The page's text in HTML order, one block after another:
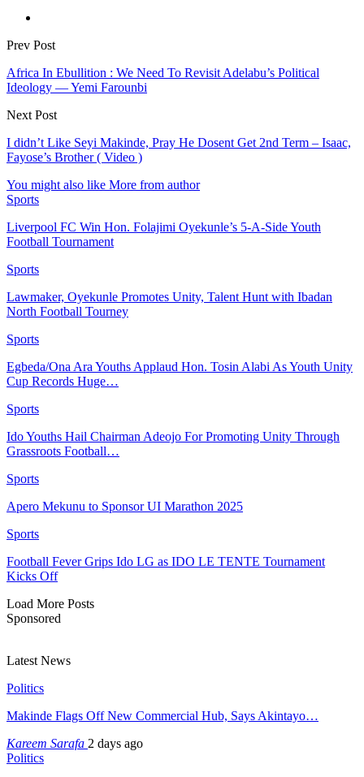
Prev Post
Africa In Ebullition : We Need To Revisit Adelabu’s Political
Ideology ― Yemi Farounbi
Next Post
I didn’t Like Seyi Makinde, Pray He Dosent Get 2nd Term – Isaac,
Fayose’s Brother ( Video )
You might also like More from author
Sports
Liverpool FC Win Hon. Folajimi Oyekunle’s 5-A-Side Youth
Football Tournament
Sports
Lawmaker, Oyekunle Promotes Unity, Talent Hunt with Ibadan
North Football Tourney
Sports
Egbeda/Ona Ara Youths Applaud Hon. Tosin Alabi As Youth Unity
Cup Records Huge…
Sports
Ido Youths Hail Chairman Adeojo For Promoting Unity Through
Grassroots Football…
Sports
Apero Mekunu to Sponsor UI Marathon 2025
Sports
Football Fever Grips Ido LG as IDO LE TENTE Tournament
Kicks Off
Load More Posts
Sponsored
Latest News
Politics
Makinde Flags Off New Commercial Hub, Says Akintayo…
Kareem Sarafa 2 days ago
Politics